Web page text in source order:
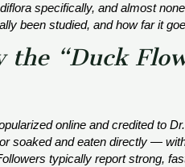
specifically, and almost
been studied, and how far it
the “Duck
online and credited to
soaked and eaten directly —
typically report strong,